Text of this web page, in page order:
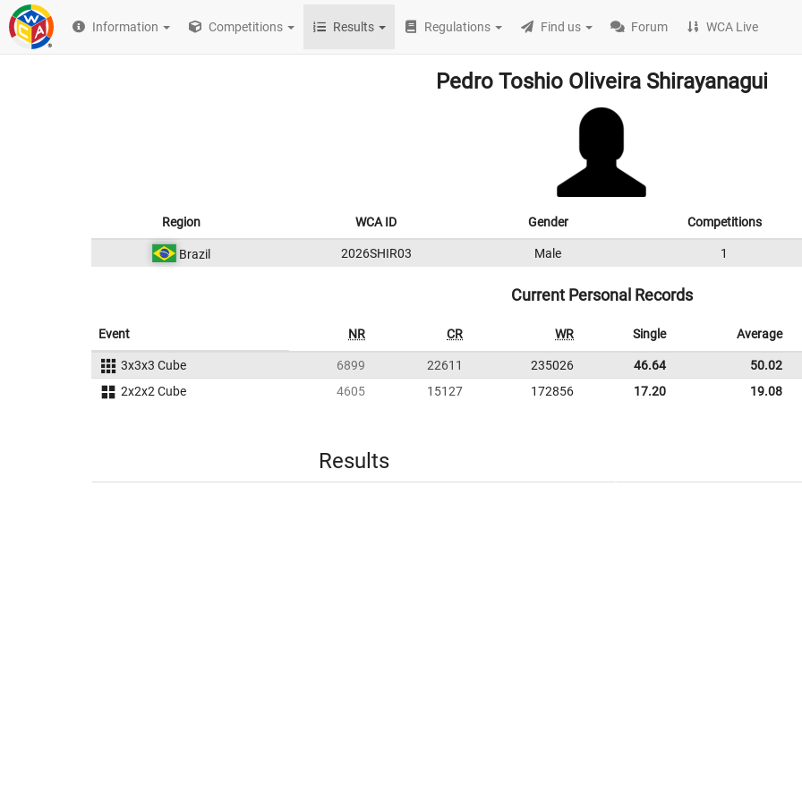
Information Competitions Results Regulations Find us Forum WCA Live
Pedro Toshio Oliveira Shirayanagui
Region WCA ID Gender Competitions
Brazil 2026SHIR03 Male 1
Current Personal Records
Event NR CR WR Single Average
3x3x3 Cube 6899 22611 235026 46.64
50.02
2x2x2 Cube
4605 15127 172856 17.20 19.08
Results